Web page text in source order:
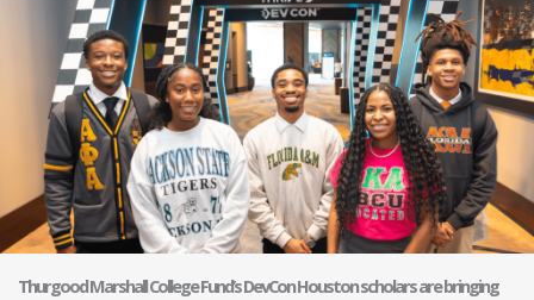
Thurgood Marshall College Fund’s DevCon Houston scholars are bringing